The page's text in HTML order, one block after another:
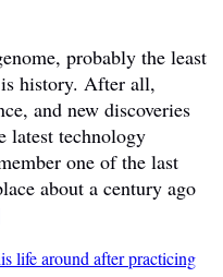
probably the least
history. After all,
and new discoveries
latest technology
one of the last
about a century ago